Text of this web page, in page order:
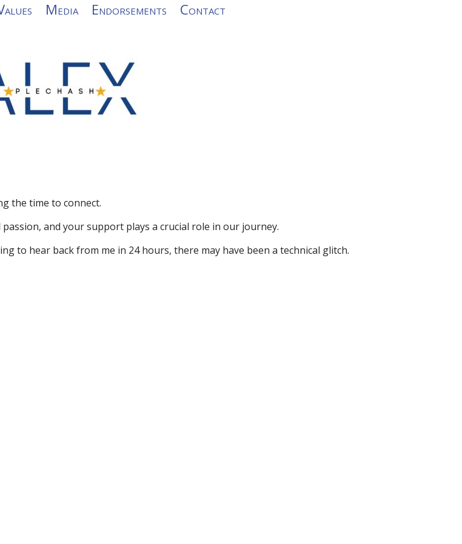
Media Endorsements Contact
the time to connect.
and your support plays a crucial role in our journey.
to hear back from me in 24 hours, there may have been a technical glitch.